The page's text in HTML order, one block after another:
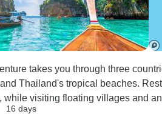
takes you through three
Thailand's tropical beaches.
while visiting floating villages and
16 days